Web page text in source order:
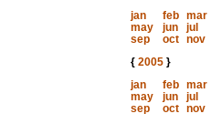
jan
feb mar
may
jun jul
sep
oct nov
{ 2005}
jan
feb mar
may
jun jul
sep
oct nov